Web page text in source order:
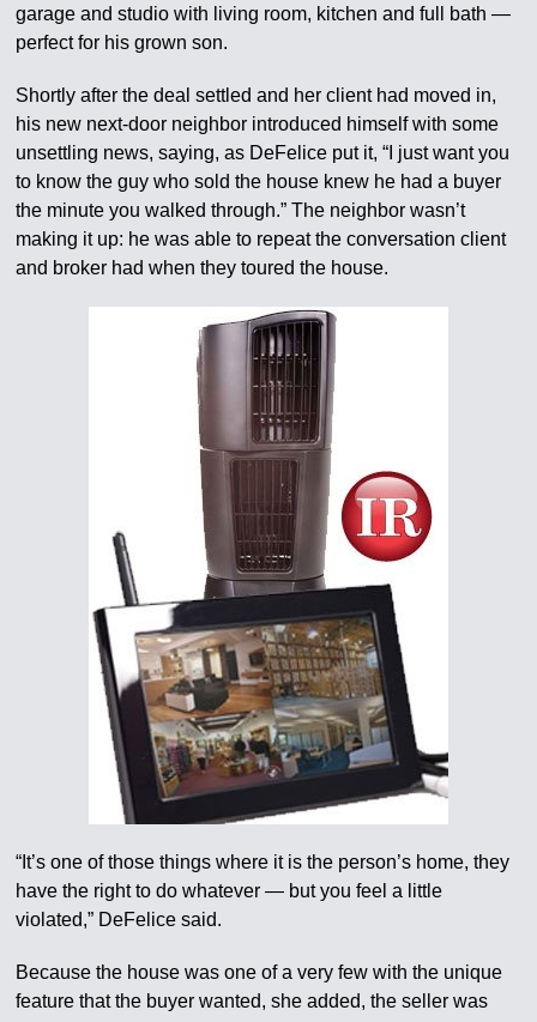
garage and studio with living room, kitchen and full bath —
perfect for his grown son.
Shortly after the deal settled and her client had moved in,
his new next-door neighbor introduced himself with some
unsettling news, saying, as DeFelice put it, “I just want you
to know the guy who sold the house knew he had a buyer
the minute you walked through.” The neighbor wasn’t
making it up: he was able to repeat the conversation client
and broker had when they toured the house.
“It’s one of those things where it is the person’s home, they
have the right to do whatever — but you feel a little
violated,” DeFelice said.
Because the house was one of a very few with the unique
feature that the buyer wanted, she added, the seller was